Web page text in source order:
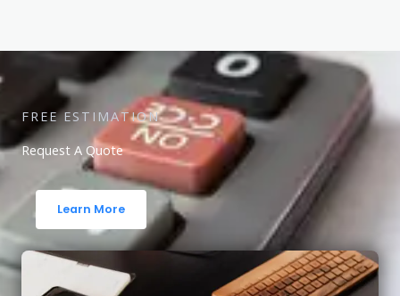
FREE ESTIMATION
Request A Quote
Learn More